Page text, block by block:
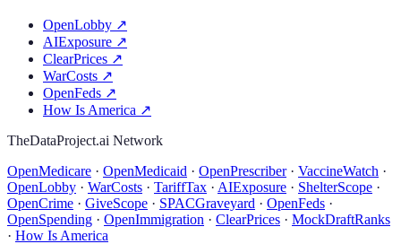
OpenLobby ↗
AIExposure ↗
ClearPrices ↗
WarCosts ↗
OpenFeds ↗
How Is America ↗
TheDataProject.ai Network
OpenMedicare · OpenMedicaid · OpenPrescriber· VaccineWatch ·
OpenLobby · WarCosts · TariffTax · AIExposure · ShelterScope ·
OpenCrime · GiveScope · SPACGraveyard · OpenFeds ·
OpenSpending · OpenImmigration · ClearPrices · MockDraftRanks
· How Is America